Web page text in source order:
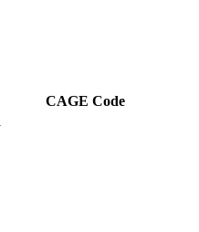
CAGE Code